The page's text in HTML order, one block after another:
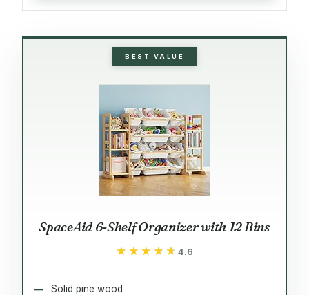
BEST VALUE
SpaceAid 6-Shelf Organizer with 12 Bins
★★★★★
★★★★★ 4.6
Solid pine wood